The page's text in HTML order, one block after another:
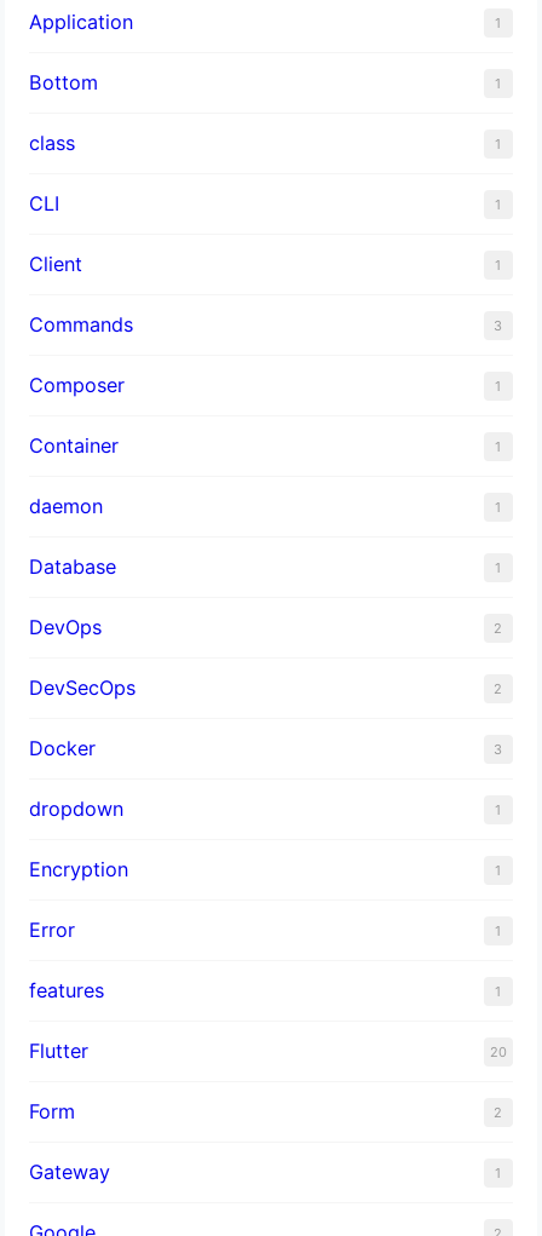
Application 1
Bottom 1
class 1
CLI 1
Client 1
Commands 3
Composer 1
Container 1
daemon 1
Database 1
DevOps 2
DevSecOps 2
Docker 3
dropdown 1
Encryption 1
Error 1
features 1
Flutter 20
Form 2
Gateway 1